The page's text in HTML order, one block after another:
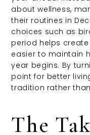
about wellness,
their routines in
choices such as
period helps
easier to maintain
year begins. By
point for better
tradition rather
The